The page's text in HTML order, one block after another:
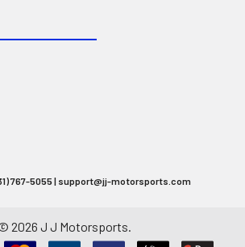
767-5055 | support@jj-motorsports.com
2026 J J Motorsports.